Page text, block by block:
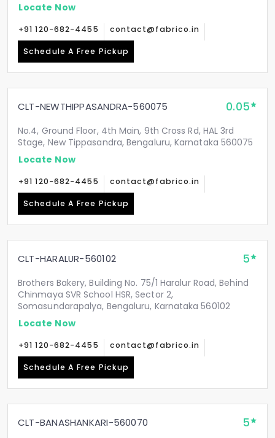
Locate Now
+91 120-682-4455 contact@fabrico.in
Schedule A Free Pickup
CLT-NEWTHIPPASANDRA-560075 0.05
No.4, Ground Floor, 4th Main, 9th Cross Rd, HAL 3rd
Stage, New Tippasandra, Bengaluru, Karnataka 560075
Locate Now
+91 120-682-4455 contact@fabrico.in
Schedule A Free Pickup
CLT-HARALUR-560102 5
Brothers Bakery, Building No. 75/1 Haralur Road, Behind
Chinmaya SVR School HSR, Sector 2,
Somasundarapalya, Bengaluru, Karnataka 560102
Locate Now
+91 120-682-4455 contact@fabrico.in
Schedule A Free Pickup
CLT-BANASHANKARI-560070 5